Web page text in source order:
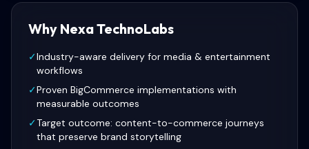
Why Nexa TechnoLabs
✓Industry-aware delivery for media & entertainment
workflows
✓Proven BigCommerce implementations with
measurable outcomes
✓Target outcome: content-to-commerce journeys
that preserve brand storytelling